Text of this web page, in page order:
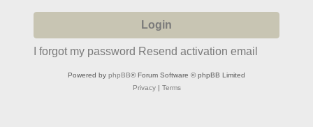
I forgot my password Resend activation email
Powered by phpBB® Forum Software © phpBB Limited
Privacy| Terms